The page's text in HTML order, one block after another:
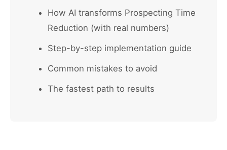
How AI transforms Prospecting Time
Reduction (with real numbers)
Step-by-step implementation guide
Common mistakes to avoid
The fastest path to results